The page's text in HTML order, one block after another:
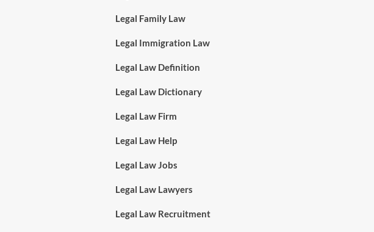
Legal Family Law
Legal Immigration Law
Legal Law Definition
Legal Law Dictionary
Legal Law Firm
Legal Law Help
Legal Law Jobs
Legal Law Lawyers
Legal Law Recruitment